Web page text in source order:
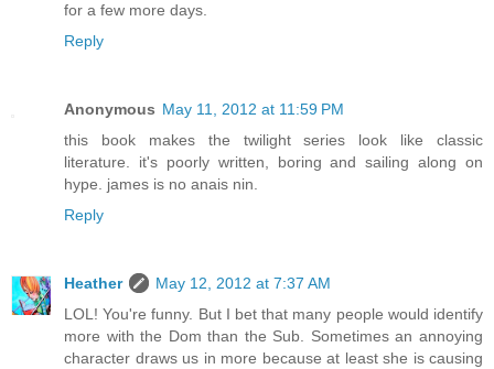
for a few more days.
Reply
Anonymous May 11, 2012 at 11:59 PM
this book makes the twilight series look like classic
literature. it's poorly written, boring and sailing along on
hype. james is no anais nin.
Reply
Heather
May 12, 2012 at 7:37 AM
LOL! You're funny. But I bet that many people would identify
more with the Dom than the Sub. Sometimes an annoying
character draws us in more because at least she is causing